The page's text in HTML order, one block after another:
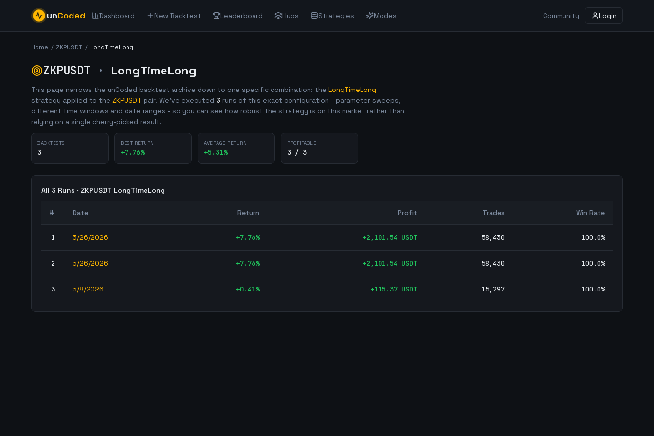
unCoded Dashboard New Backtest Leaderboard Hubs Strategies Modes Community Login
Home / ZKPUSDT / LongTimeLong
ZKPUSDT · LongTimeLong
This page narrows the unCoded backtest archive down to one specific combination: the LongTimeLong
strategy applied to the ZKPUSDT pair. We've executed 3 runs of this exact configuration - parameter sweeps,
different time windows and date ranges - so you can see how robust the strategy is on this market rather than
relying on a single cherry-picked result.
BACKTESTS
3
BEST RETURN
+7.76%
AVERAGE RETURN
+5.31%
PROFITABLE
3 / 3
All 3 Runs · ZKPUSDT LongTimeLong
# Date Return Profit Trades Win Rate
1 5/26/2026 +7.76% +2,101.54 USDT 58,430 100.0%
2 5/26/2026 +7.76% +2,101.54 USDT 58,430 100.0%
3 5/8/2026 +0.41% +115.37 USDT 15,297 100.0%